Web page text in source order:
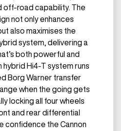
off-road capability. The
not only enhances
also maximises the
system, delivering a
both powerful and
hybrid Hi4-T system runs
Borg Warner transfer
when the going gets
locking all four wheels
and rear differential
confidence the Cannon